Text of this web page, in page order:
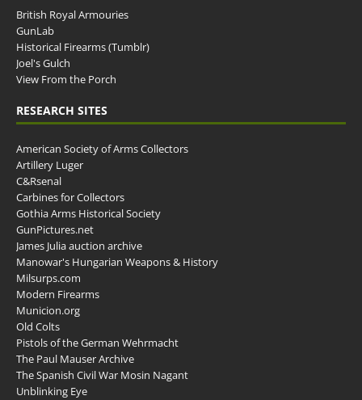
British Royal Armouries
GunLab
Historical Firearms (Tumblr)
Joel's Gulch
View From the Porch
RESEARCH SITES
American Society of Arms Collectors
Artillery Luger
C&Rsenal
Carbines for Collectors
Gothia Arms Historical Society
GunPictures.net
James Julia auction archive
Manowar's Hungarian Weapons & History
Milsurps.com
Modern Firearms
Municion.org
Old Colts
Pistols of the German Wehrmacht
The Paul Mauser Archive
The Spanish Civil War Mosin Nagant
Unblinking Eye